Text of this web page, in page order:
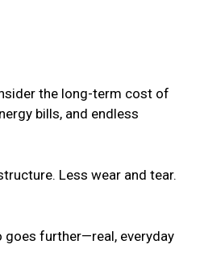
the long-term cost of
bills, and endless
Less wear and tear.
goes further—real, everyday